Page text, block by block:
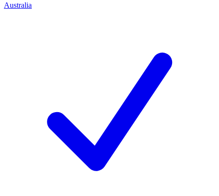
Australia